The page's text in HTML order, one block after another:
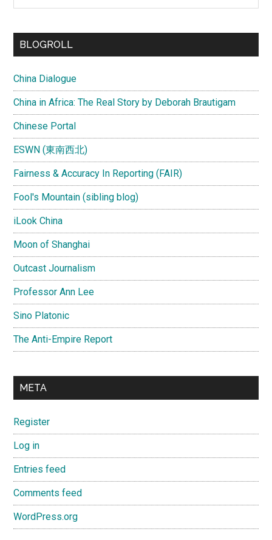
...
BLOGROLL
China Dialogue
China in Africa: The Real Story by Deborah Brautigam
Chinese Portal
ESWN (東南西北)
Fairness & Accuracy In Reporting (FAIR)
Fool's Mountain (sibling blog)
iLook China
Moon of Shanghai
Outcast Journalism
Professor Ann Lee
Sino Platonic
The Anti-Empire Report
META
Register
Log in
Entries feed
Comments feed
WordPress.org